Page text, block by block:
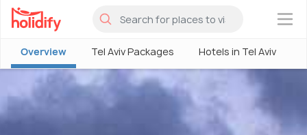
×
Overview Tel Aviv Packages Hotels in Tel Aviv